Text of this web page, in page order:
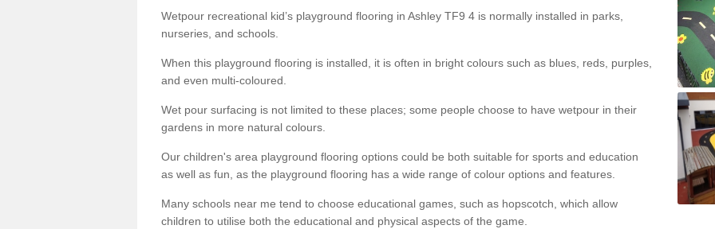
Wetpour recreational kid’s playground flooring in Ashley TF9 4 is normally installed in parks,
nurseries, and schools.
When this playground flooring is installed, it is often in bright colours such as blues, reds, purples,
and even multi-coloured.
Wet pour surfacing is not limited to these places; some people choose to have wetpour in their
gardens in more natural colours.
Our children's area playground flooring options could be both suitable for sports and education
as well as fun, as the playground flooring has a wide range of colour options and features.
Many schools near me tend to choose educational games, such as hopscotch, which allow
children to utilise both the educational and physical aspects of the game.